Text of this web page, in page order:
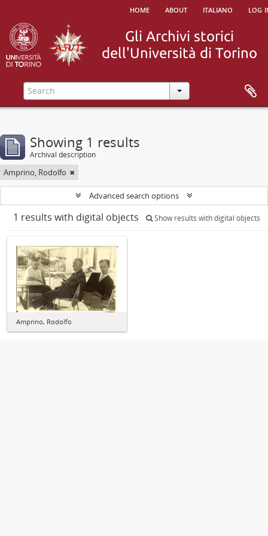
home about italiano log
Showing 1 results
Archival description
Amprino, Rodolfo
Advanced search options
1 results with digital objects Show results with digital objects
Amprino, Rodolfo